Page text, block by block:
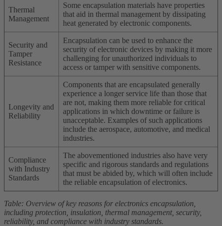
Thermal
Management
Some encapsulation materials have properties
that aid in thermal management by dissipating
heat generated by electronic components.
Security and
Tamper
Resistance
Encapsulation can be used to enhance the
security of electronic devices by making it more
challenging for unauthorized individuals to
access or tamper with sensitive components.
Longevity and
Reliability
Components that are encapsulated generally
experience a longer service life than those that
are not, making them more reliable for critical
applications in which downtime or failure is
unacceptable. Examples of such applications
include the aerospace, automotive, and medical
industries.
Compliance
with Industry
Standards
The abovementioned industries also have very
specific and rigorous standards and regulations
that must be abided by, which will often include
the reliable encapsulation of electronics.
Table: Overview of key reasons for electronics encapsulation,
including protection, insulation, thermal management, security,
reliability, and compliance with industry standards.